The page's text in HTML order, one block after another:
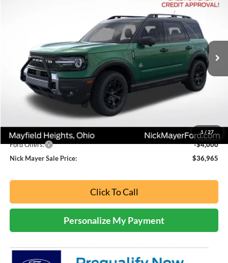
1 / 27
Stock:FE6567Model:R9C
Ext.
$36,965
NICK MAYER SALE PRICE
Less
MSRP
Nick Mayer Discount
Internet Price:
$40,965
Ford Offers:
-$4,000
Nick Mayer Sale Price:
$36,965
Click To Call
Personalize My Payment